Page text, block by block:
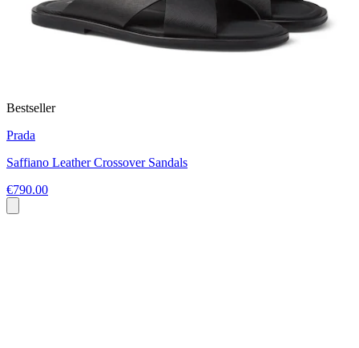
Bestseller
Prada
Saffiano Leather Crossover Sandals
€790.00